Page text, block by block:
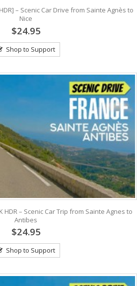
– Scenic Car Drive from Sainte Agnès to
Nice
$24.95
Shop to Support
HDR – Scenic Car Trip from Sainte Agnes to
Antibes
$24.95
Shop to Support